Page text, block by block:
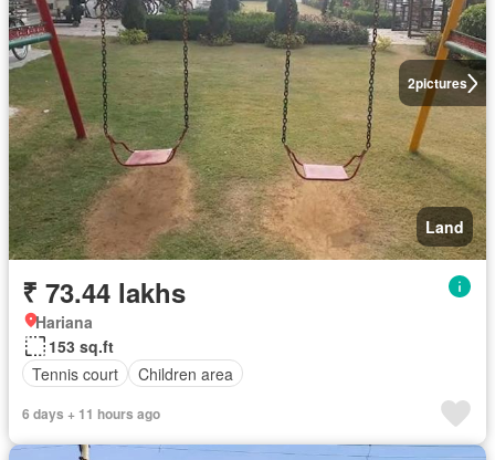
2pictures
Land
₹ 73.44 lakhs
Hariana
153 sq.ft
Tennis court
Children area
6 days + 11 hours ago